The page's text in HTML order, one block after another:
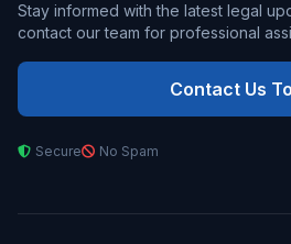
Stay informed with the latest legal
contact our team for professional
Contact Us
Secure No Spam